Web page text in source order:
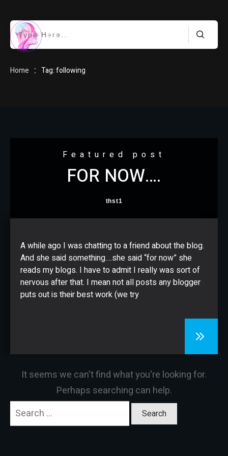
ABOUT
CONTACT
Home : Tag: following
Featured post
FOR NOW….
thst1
A while ago I was chatting to a friend about the blog.
And she said something….she said “for now” she
reads my blogs. I have to admit I really was sort of
nervous after that. I mean not all posts any blogger
puts out is their best work (we try
It seems we can't find what you're looking for.
Perhaps searching can help.
Search